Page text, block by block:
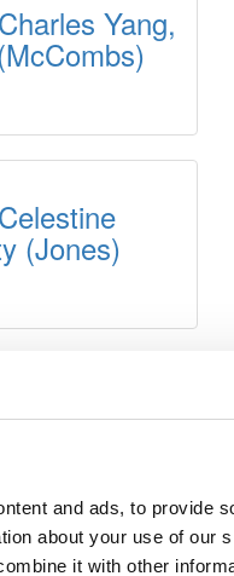
and ads, to provide
about your use of our
it with other
Yang,
(Jones)